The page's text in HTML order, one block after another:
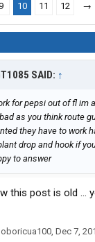
10 11 12 →
SAID: ↑
for pepsi out of fl im
as you think route
they have to work
drop and hook if
to answer
this post is old ...
, Dec 7,